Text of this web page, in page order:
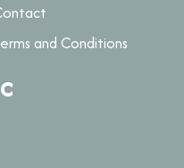
and Conditions